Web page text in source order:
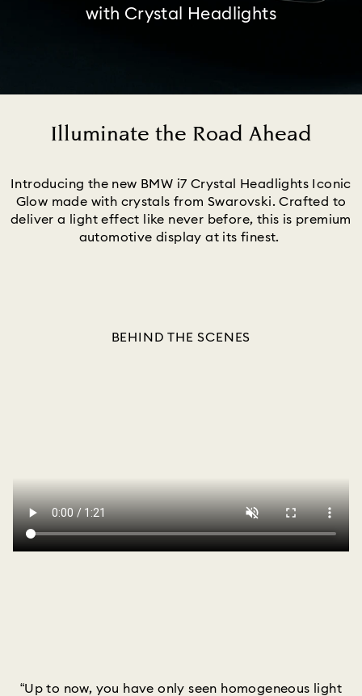
with Crystal Headlights
Illuminate the Road Ahead
Introducing the new BMW i7 Crystal Headlights Iconic
Glow made with crystals from Swarovski. Crafted to
deliver a light effect like never before, this is premium
automotive display at its finest.
BEHIND THE SCENES
“Up to now, you have only seen homogeneous light